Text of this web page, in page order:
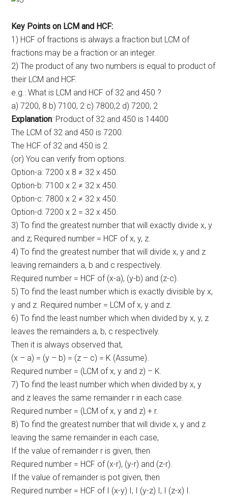
Key Points on LCM and HCF:
1) HCF of fractions is always a fraction but LCM of
fractions may be a fraction or an integer.
2) The product of any two numbers is equal to product of
their LCM and HCF.
e.g.: What is LCM and HCF of 32 and 450 ?
a) 7200, 8 b) 7100, 2 c) 7800,2 d) 7200, 2
Explanation: Product of 32 and 450 is 14400
The LCM of 32 and 450 is 7200.
The HCF of 32 and 450 is 2.
(or) You can verify from options.
Option-a: 7200 x 8 ≠ 32 x 450.
Option-b: 7100 x 2 ≠ 32 x 450.
Option-c: 7800 x 2 ≠ 32 x 450.
Option-d: 7200 x 2 = 32 x 450.
3) To find the greatest number that will exactly divide x, y
and z; Required number = HCF of x, y, z.
4) To find the greatest number that will divide x, y and z
leaving remainders a, b and c respectively.
Required number = HCF of (x-a), (y-b) and (z-c).
5) To find the least number which is exactly divisible by x,
y and z. Required number = LCM of x, y and z.
6) To find the least number which when divided by x, y, z
leaves the remainders a, b, c respectively.
Then it is always observed that,
(x – a) = (y – b) = (z – c) = K (Assume).
Required number = (LCM of x, y and z) – K.
7) To find the least number which when divided by x, y
and z leaves the same remainder r in each case.
Required number = (LCM of x, y and z) + r.
8) To find the greatest number that will divide x, y and z
leaving the same remainder in each case,
If the value of remainder r is given, then
Required number = HCF of (x-r), (y-r) and (z-r).
If the value of remainder is pot given, then
Required number = HCF of Ι (x-y) I, I (y-z) I, I (z-x) I.